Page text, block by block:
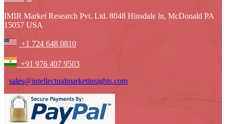
IMIR Market Research Pvt. Ltd. 8048 Hinsdale ln, McDonald PA
15057 USA
+1 724 648 0810
+91 976 407 9503
sales@intellectualmarketinsights.com